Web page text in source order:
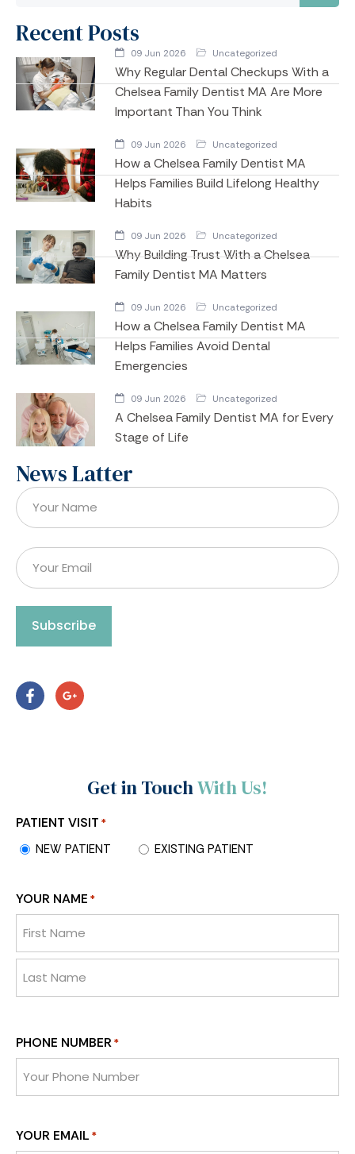
Recent Posts
09 Jun 2026 Uncategorized
Why Regular Dental Checkups With a
Chelsea Family Dentist MA Are More
Important Than You Think
09 Jun 2026 Uncategorized
How a Chelsea Family Dentist MA
Helps Families Build Lifelong Healthy
Habits
09 Jun 2026 Uncategorized
Why Building Trust With a Chelsea
Family Dentist MA Matters
09 Jun 2026 Uncategorized
How a Chelsea Family Dentist MA
Helps Families Avoid Dental
Emergencies
09 Jun 2026 Uncategorized
A Chelsea Family Dentist MA for Every
Stage of Life
News Latter
Subscribe
Get in TouchWith Us!
PATIENT VISIT *
NEW PATIENT EXISTING PATIENT
YOUR NAME *
PHONE NUMBER*
YOUR EMAIL *